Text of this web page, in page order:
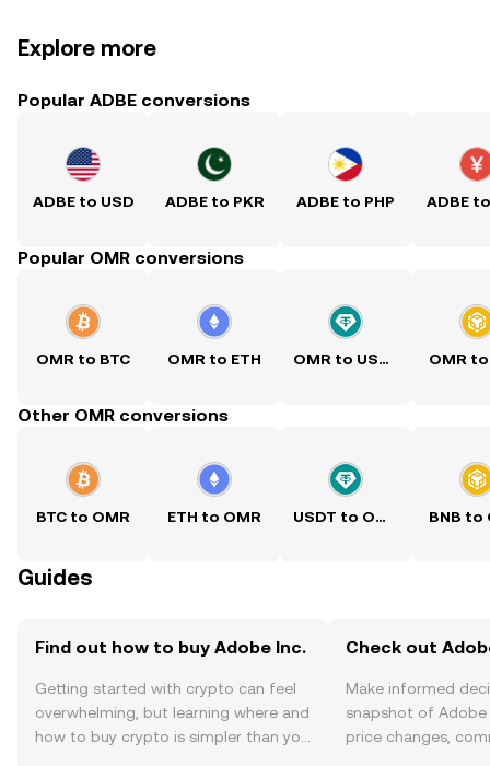
Explore more
Popular ADBE conversions
ADBE to USD ADBE to PKR ADBE to PHP ADBE
Popular OMR conversions
OMR to BTC OMR to ETH OMR to USDT OMR to
Other OMR conversions
BTC to OMR ETH to OMR USDT to OMR BNB to
Guides
Find out how to buy Adobe Inc.
Getting started with crypto can feel
overwhelming, but learning where and
how to buy crypto is simpler than you
Check out
Make informed
snapshot of Adobe
price changes,